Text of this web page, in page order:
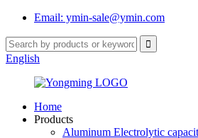
Email: ymin-sale@ymin.com
English
Home
Products
Aluminum Electrolytic